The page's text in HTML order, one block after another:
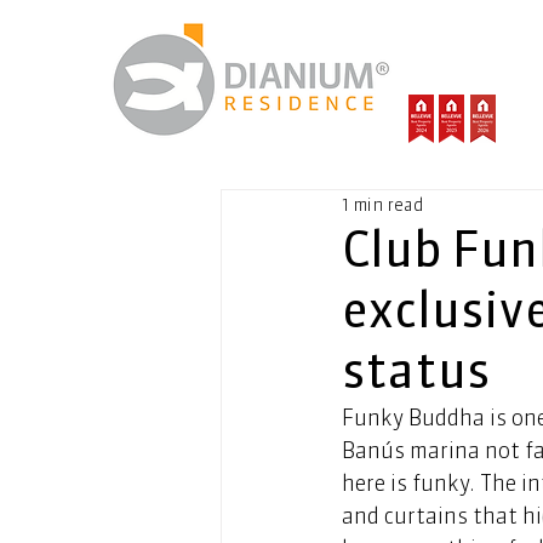
Club
status
1 min read
Funky Buddha is
Banús marina not
here is funky. The
and curtains that